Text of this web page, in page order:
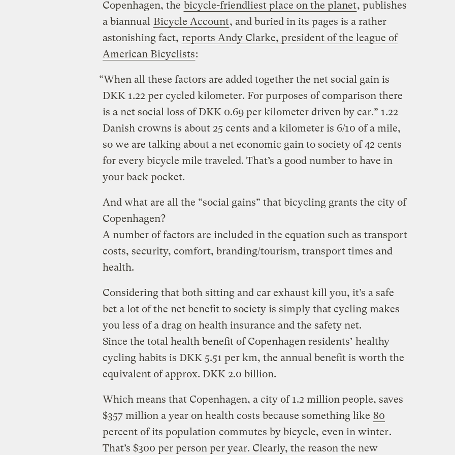
Copenhagen, the bicycle-friendliest place on the planet, publishes
a biannual Bicycle Account, and buried in its pages is a rather
astonishing fact, reports Andy Clarke, president of the league of
American Bicyclists:
“When all these factors are added together the net social gain is
DKK 1.22 per cycled kilometer. For purposes of comparison there
is a net social loss of DKK 0.69 per kilometer driven by car.” 1.22
Danish crowns is about 25 cents and a kilometer is 6/10 of a mile,
so we are talking about a net economic gain to society of 42 cents
for every bicycle mile traveled. That’s a good number to have in
your back pocket.
And what are all the “social gains” that bicycling grants the city of
Copenhagen?
A number of factors are included in the equation such as transport
costs, security, comfort, branding/tourism, transport times and
health.
Considering that both sitting and car exhaust kill you, it’s a safe
bet a lot of the net benefit to society is simply that cycling makes
you less of a drag on health insurance and the safety net.
Since the total health benefit of Copenhagen residents’ healthy
cycling habits is DKK 5.51 per km, the annual benefit is worth the
equivalent of approx. DKK 2.0 billion.
Which means that Copenhagen, a city of 1.2 million people, saves
$357 million a year on health costs because something like 80
percent of its population commutes by bicycle, even in winter.
That’s $300 per person per year. Clearly, the reason the new